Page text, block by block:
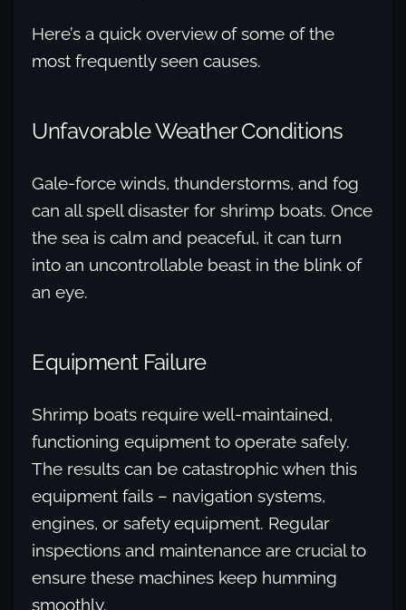
Here’s a quick overview of some of the
most frequently seen causes.
Unfavorable Weather Conditions
Gale-force winds, thunderstorms, and fog
can all spell disaster for shrimp boats. Once
the sea is calm and peaceful, it can turn
into an uncontrollable beast in the blink of
an eye.
Equipment Failure
Shrimp boats require well-maintained,
functioning equipment to operate safely.
The results can be catastrophic when this
equipment fails – navigation systems,
engines, or safety equipment. Regular
inspections and maintenance are crucial to
ensure these machines keep humming
smoothly.